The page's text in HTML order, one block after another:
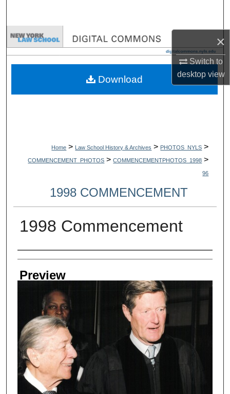
×
Switch to
desktopview
Browse Collections
My Account
Home > Law School History & Archives > PHOTOS_NYLS >
COMMENCEMENT_PHOTOS > COMMENCEMENTPHOTOS_1998 >
96
1998 COMMENCEMENT
1998 Commencement
Creator
Preview
Download